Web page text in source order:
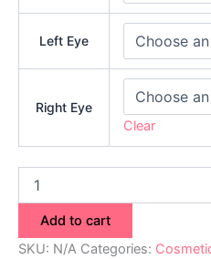
Left Eye
Right Eye
Clear
Add to cart
SKU: N/A Categories: